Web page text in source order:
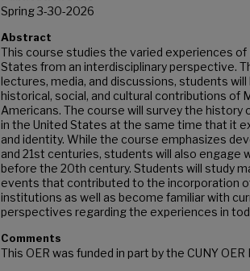
Spring 3-30-2026
Abstract
This course studies the varied experiences of
States from an interdisciplinary perspective.
lectures, media, and discussions, students
historical, social, and cultural contributions of
Americans. The course will survey the history
in the United States at the same time that it
and identity. While the course emphasizes
and 21st centuries, students will also engage
before the 20th century. Students will study
events that contributed to the incorporation
institutions as well as become familiar with
perspectives regarding the experiences in
Comments
This OER was funded in part by the CUNY